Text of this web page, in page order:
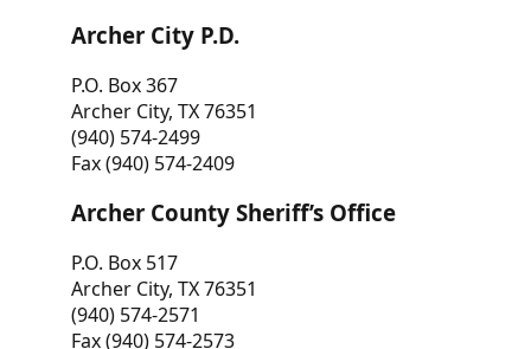
Archer City P.D.
P.O. Box 367
Archer City, TX 76351
(940) 574-2499
Fax (940) 574-2409
Archer County Sheriff’s Office
P.O. Box 517
Archer City, TX 76351
(940) 574-2571
Fax (940) 574-2573